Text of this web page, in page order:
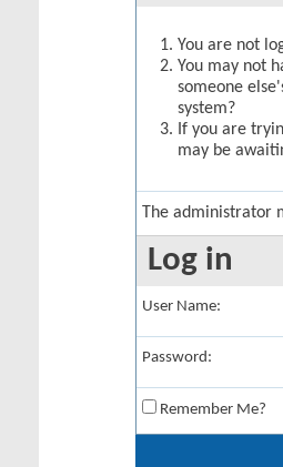
You are not
You may not
someone
system?
If you are
may be
The administrator
Log in
User Name:
Password:
Remember Me?